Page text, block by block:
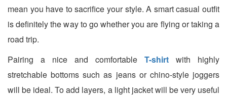
mean you have to sacrifice your style. A smart casual outfit
is definitely the way to go whether you are flying or taking a
road trip.
Pairing a nice and comfortable T-shirt with highly
stretchable bottoms such as jeans or chino-style joggers
will be ideal. To add layers, a light jacket will be very useful